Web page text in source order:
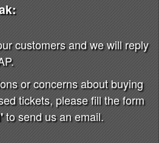
customers and we will reply
or concerns about buying
tickets, please fill the form
to send us an email.